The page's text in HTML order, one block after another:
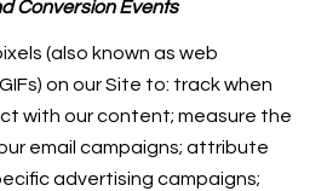
Conversion Events
(also known as web
on our Site to: track when
with our content; measure the
email campaigns; attribute
advertising campaigns;